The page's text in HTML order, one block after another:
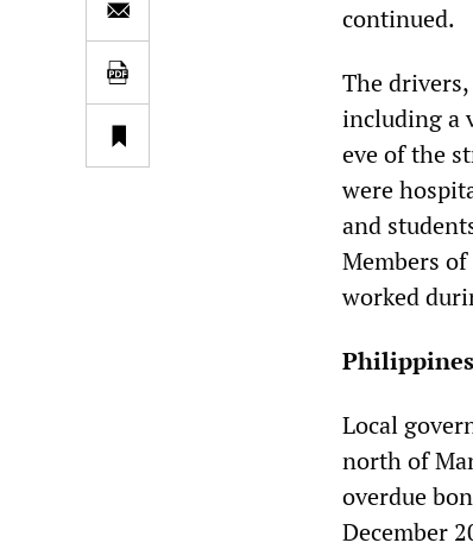
continued.
The
including a
eve of the
were
and
Members
worked
Local
north of
overdue
December